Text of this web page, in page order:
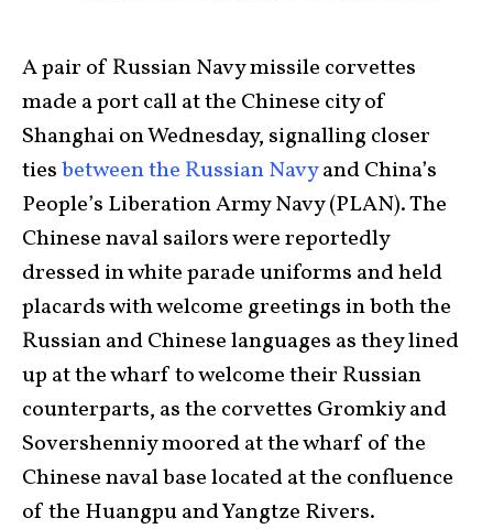
A pair of Russian Navy missile corvettes
made a port call at the Chinese city of
Shanghai on Wednesday, signalling closer
tiesbetween the Russian Navyand China’s
People’s Liberation Army Navy (PLAN). The
Chinese naval sailors were reportedly
dressed in white parade uniforms and held
placards with welcome greetings in both the
Russian and Chinese languages as they lined
up at the wharf to welcome their Russian
counterparts, as the corvettes Gromkiy and
Sovershenniy moored at the wharf of the
Chinese naval base located at the confluence
of the Huangpu and Yangtze Rivers.